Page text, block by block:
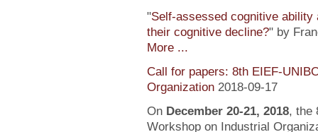
"Self-assessed cognitive ability
their cognitive decline?" by
More ...
Call for papers: 8th EIEF-
Organization 2018-09-17
On December 20-21, 2018, the
Workshop on Industrial